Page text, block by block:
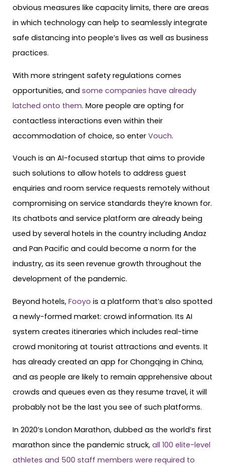
obvious measures like capacity limits, there are areas
in which technology can help to seamlessly integrate
safe distancing into people’s lives as well as business
practices.
With more stringent safety regulations comes
opportunities, and some companies have already
latched onto them. More people are opting for
contactless interactions even within their
accommodation of choice, so enter Vouch.
Vouch is an AI-focused startup that aims to provide
such solutions to allow hotels to address guest
enquiries and room service requests remotely without
compromising on service standards they’re known for.
Its chatbots and service platform are already being
used by several hotels in the country including Andaz
and Pan Pacific and could become a norm for the
industry, as its seen revenue growth throughout the
development of the pandemic.
Beyond hotels, Fooyo is a platform that’s also spotted
a newly-formed market: crowd information. Its AI
system creates itineraries which includes real-time
crowd monitoring at tourist attractions and events. It
has already created an app for Chongqing in China,
and as people are likely to remain apprehensive about
crowds and queues even as they resume travel, it will
probably not be the last you see of such platforms.
In 2020’s London Marathon, dubbed as the world’s first
marathon since the pandemic struck, all 100 elite-level
athletes and 500 staff members were required to